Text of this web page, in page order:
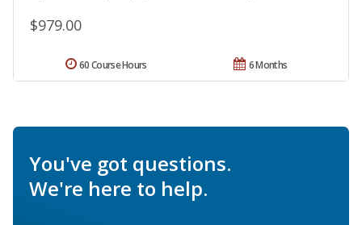
$979.00
6 Months
60 Course Hours
You've got questions.
We're here to help.